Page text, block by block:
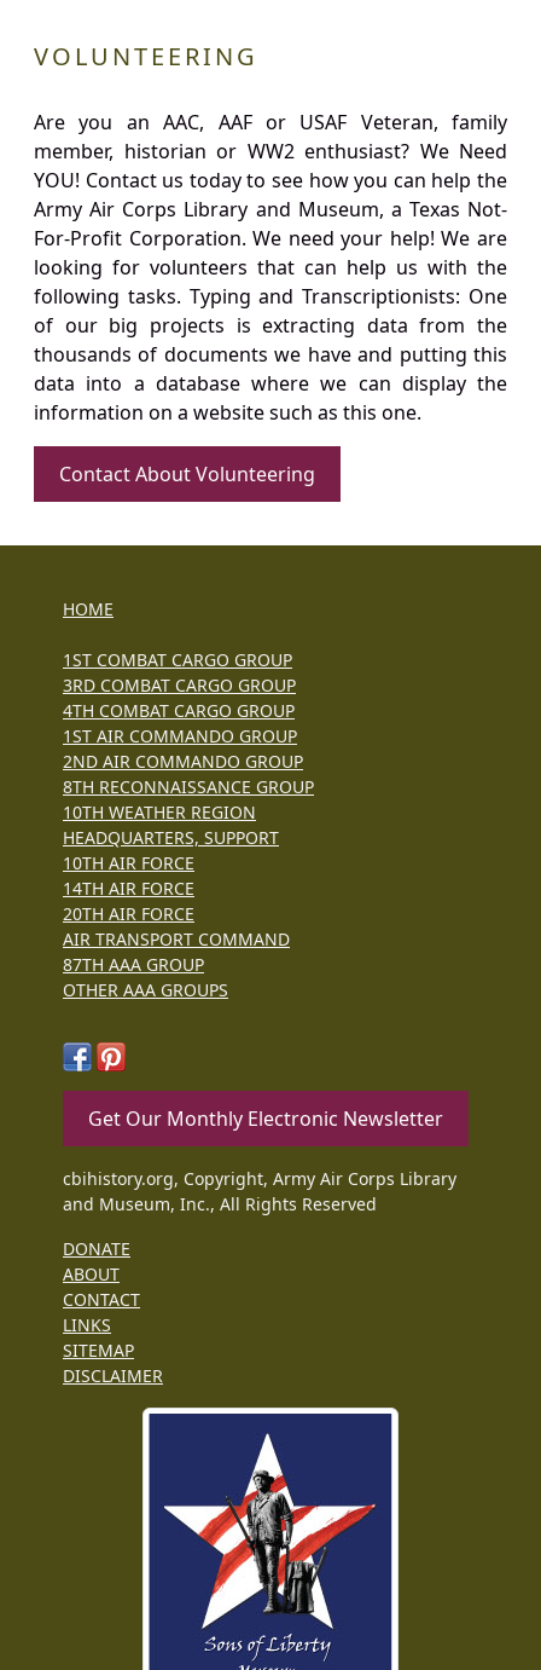
VOLUNTEERING
Are you an AAC, AAF or USAF Veteran, family
member, historian or WW2 enthusiast? We Need
YOU! Contact us today to see how you can help the
Army Air Corps Library and Museum, a Texas Not-
For-Profit Corporation. We need your help! We are
looking for volunteers that can help us with the
following tasks. Typing and Transcriptionists: One
of our big projects is extracting data from the
thousands of documents we have and putting this
data into a database where we can display the
information on a website such as this one.
Contact About Volunteering
HOME
1ST COMBAT CARGO GROUP
3RD COMBAT CARGO GROUP
4TH COMBAT CARGO GROUP
1ST AIR COMMANDO GROUP
2ND AIR COMMANDO GROUP
8TH RECONNAISSANCE GROUP
10TH WEATHER REGION
HEADQUARTERS, SUPPORT
10TH AIR FORCE
14TH AIR FORCE
20TH AIR FORCE
AIR TRANSPORT COMMAND
87TH AAA GROUP
OTHER AAA GROUPS
Get Our Monthly Electronic Newsletter
cbihistory.org, Copyright, Army Air Corps Library
and Museum, Inc., All Rights Reserved
DONATE
ABOUT
CONTACT
LINKS
SITEMAP
DISCLAIMER